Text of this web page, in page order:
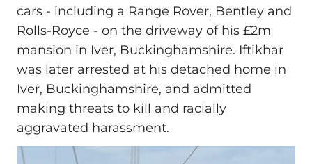
cars - including a Range Rover, Bentley and
Rolls‑Royce - on the driveway of his £2m
mansion in Iver, Buckinghamshire. Iftikhar
was later arrested at his detached home in
Iver, Buckinghamshire, and admitted
making threats to kill and racially
aggravated harassment.